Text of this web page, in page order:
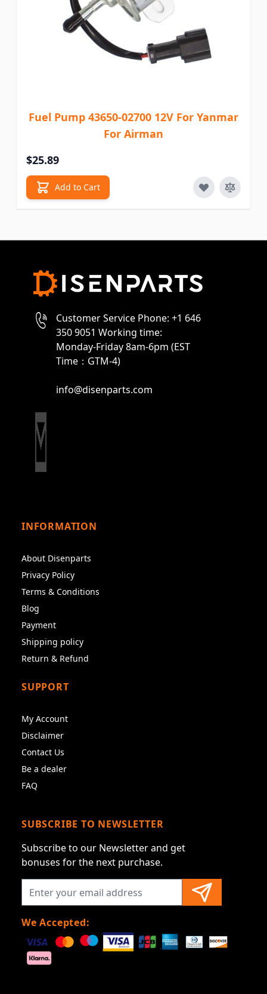
Fuel Pump 43650-02700 12V For Yanmar
For Airman
$25.89
Add to Cart
Customer Service Phone: +1 646
350 9051 Working time:
Monday-Friday 8am-6pm (EST
Time：GTM-4)
info@disenparts.com
INFORMATION
About Disenparts
Privacy Policy
Terms & Conditions
Blog
Payment
Shipping policy
Return & Refund
SUPPORT
My Account
Disclaimer
Contact Us
Be a dealer
FAQ
SUBSCRIBE TO NEWSLETTER
Subscribe to our Newsletter and get
bonuses for the next purchase.
We Accepted: